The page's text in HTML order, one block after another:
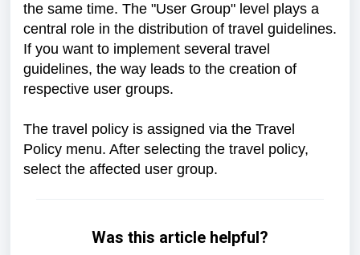
the same time. The "User Group" level plays a
central role in the distribution of travel guidelines.
If you want to implement several travel
guidelines, the way leads to the creation of
respective user groups.
The travel policy is assigned via the Travel
Policy menu. After selecting the travel policy,
select the affected user group.
Was this article helpful?